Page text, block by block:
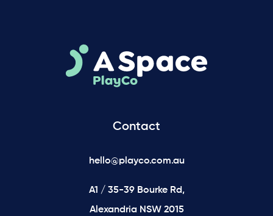
Contact
hello@playco.com.au
A1 / 35-39 Bourke Rd,
Alexandria NSW 2015